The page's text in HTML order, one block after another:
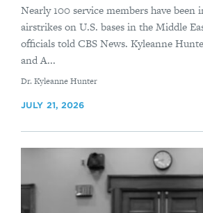
Nearly 100 service members have
airstrikes on U.S. bases in the Middle
officials told CBS News. Kyleanne
and A...
By
Dr. Kyleanne Hunter
JULY 21, 2026